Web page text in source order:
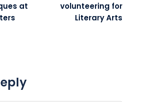
at
volunteering for
Literary Arts